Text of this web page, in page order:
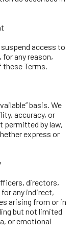
access to
any reason,
Terms.
basis. We
accuracy, or
permitted by law,
express or
directors,
any indirect,
arising from or in
but not limited
or emotional